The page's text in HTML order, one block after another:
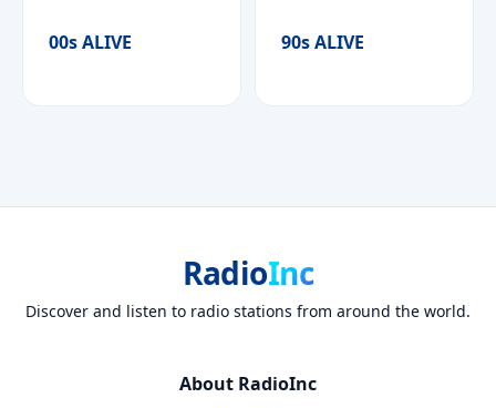
00s ALIVE 90s ALIVE
RadioInc
Discover and listen to radio stations from around the world.
About RadioInc